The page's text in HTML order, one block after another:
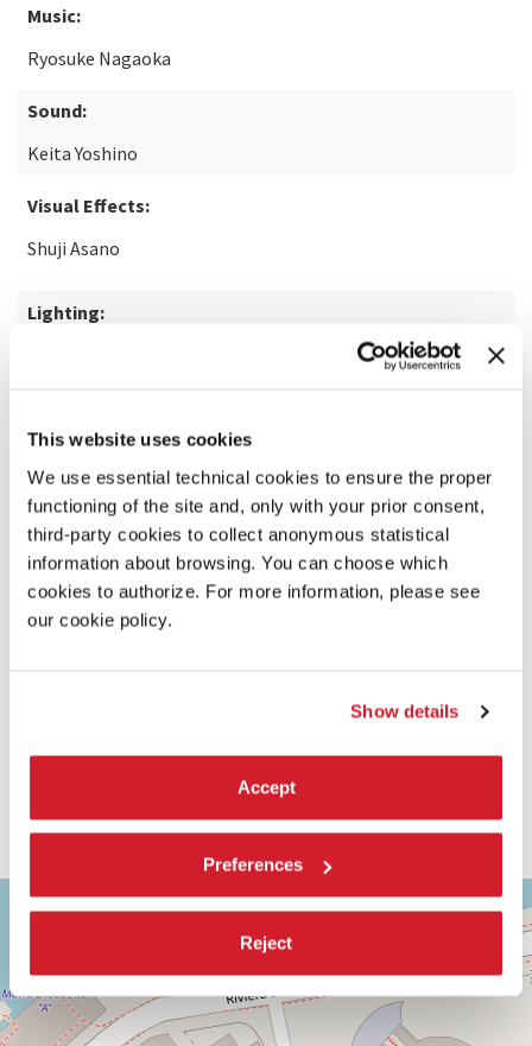
This website uses cookies
We use essential technical cookies to ensure the proper
functioning of the site and, only with your prior consent,
third-party cookies to collect anonymous statistical
information about browsing. You can choose which
cookies to authorize. For more information, please see
our cookie policy.
Show details
Accept
Preferences
Reject
Music:
Ryosuke Nagaoka
Sound:
Keita Yoshino
Visual Effects:
Shuji Asano
Lighting:
READ MORE ABOUT THE FILM
ASTRA
Corfù,
9
30126
Lido
+